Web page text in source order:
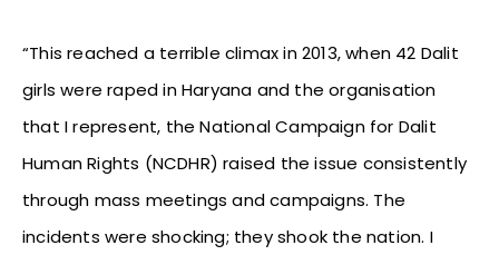
“This reached a terrible climax in 2013, when 42 Dalit
girls were raped in Haryana and the organisation
that I represent, the National Campaign for Dalit
Human Rights (NCDHR) raised the issue consistently
through mass meetings and campaigns. The
incidents were shocking; they shook the nation. I